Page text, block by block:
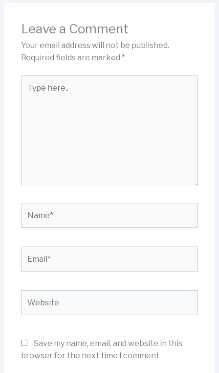
Leave a Comment
Your email address will not be published.
Required fields are marked *
here..
Save my name, email, and website in this
browser for the next time I comment.